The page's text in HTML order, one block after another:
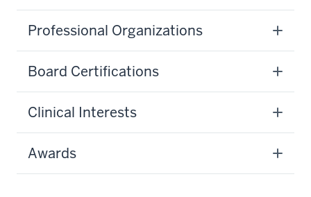
Professional Organizations
Board Certifications
Clinical Interests
Awards